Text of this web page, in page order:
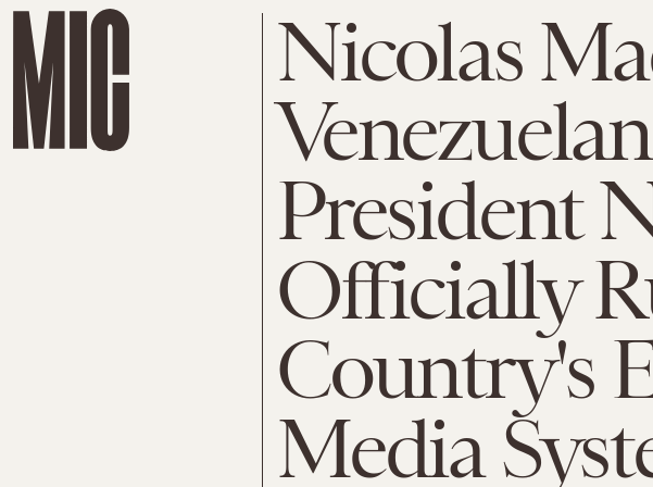
Nicolas
Venezuelan
President
Officially
Country's
Media